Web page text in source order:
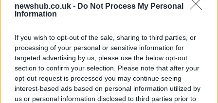
newshub.co.uk - Do Not Process My Personal
Information
If you wish to opt-out of the sale, sharing to third parties, or
processing of your personal or sensitive information for
targeted advertising by us, please use the below opt-out
section to confirm your selection. Please note that after your
opt-out request is processed you may continue seeing
interest-based ads based on personal information utilized by
us or personal information disclosed to third parties prior to
for stubborn adult acne
A radiologist’s late-onset acne led her to try…
HEALTH & WELLNESS